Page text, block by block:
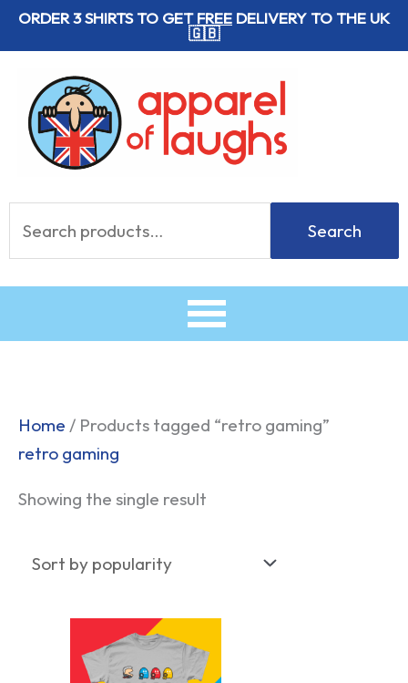
SkipORDER 3 SHIRTS TO GETFREE DELIVERY TO THE UK
🇬🇧
for:
Search
Home / Products tagged “retro gaming”
retro gaming
Showing the single result